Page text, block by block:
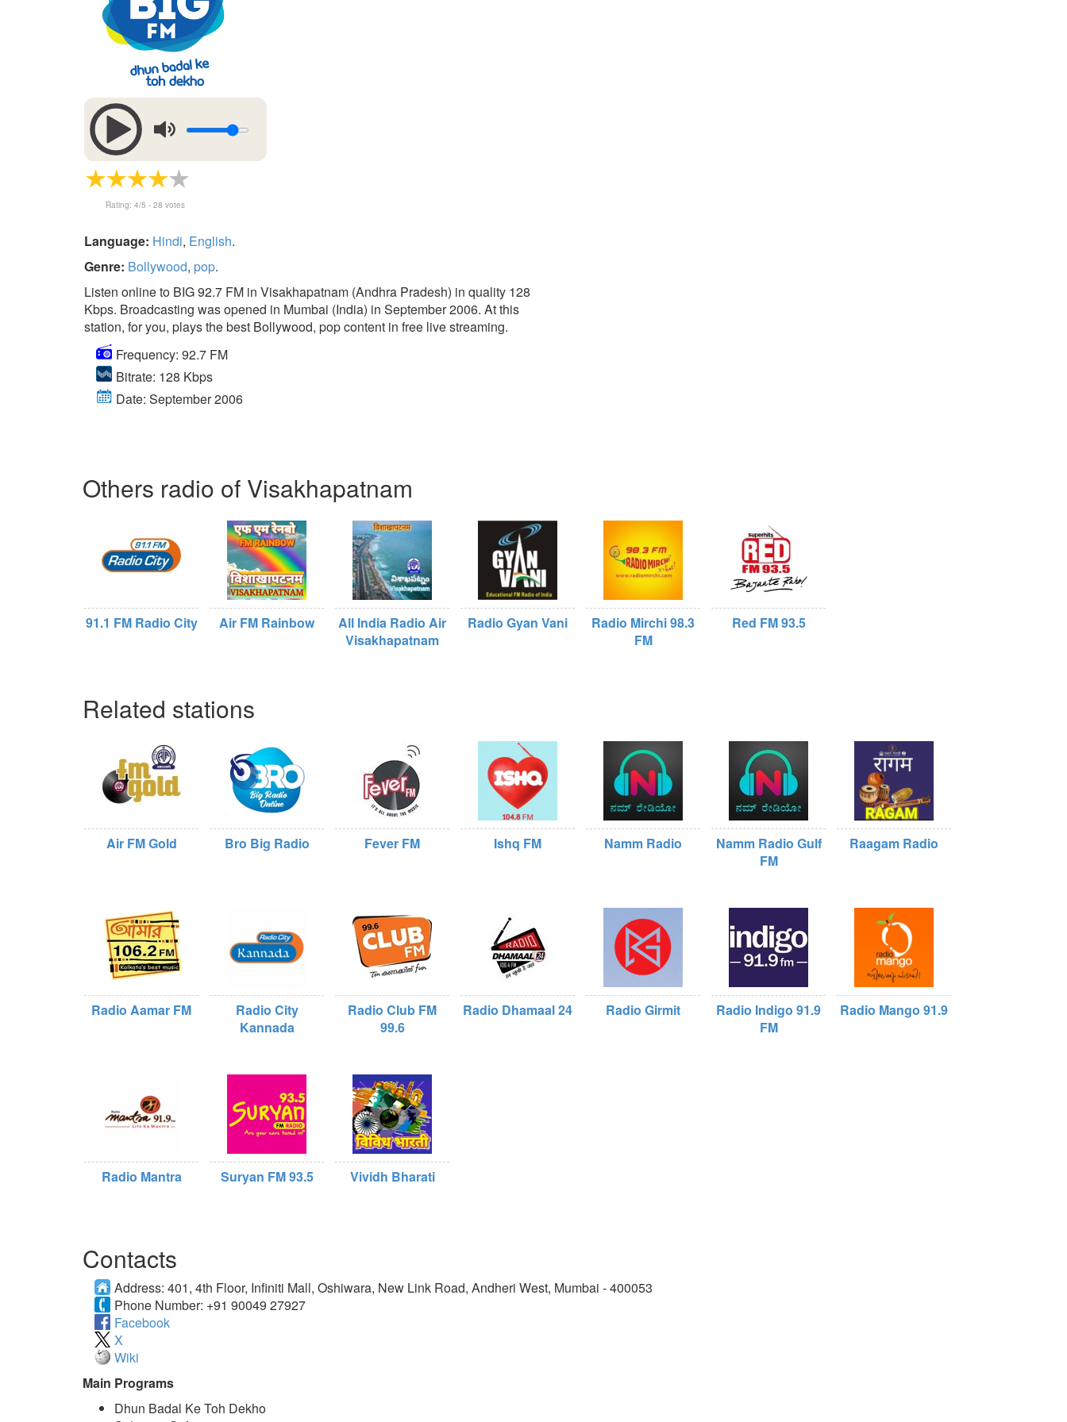
Rating: 4/5 - 28 votes
Language: Hindi, English.
Genre: Bollywood, pop.
Listen online to BIG 92.7 FM in Visakhapatnam (Andhra Pradesh) in quality 128
Kbps. Broadcasting was opened in Mumbai (India) in September 2006. At this
station, for you, plays the best Bollywood, pop content in free live streaming.
Frequency: 92.7 FM
Bitrate: 128 Kbps
Date: September 2006
Others radio of Visakhapatnam
91.1 FM Radio City Air FM Rainbow
All India Radio Air
Visakhapatnam
Radio Gyan Vani
Radio Mirchi 98.3
FM
Red FM 93.5
Related stations
Air FM Gold Bro Big Radio Fever FM Ishq FM Namm Radio
Namm Radio Gulf
FM
Raagam Radio
Radio Aamar FM
Radio City
Kannada
Radio Club FM
99.6
Radio Dhamaal 24 Radio Girmit
Radio Indigo 91.9
FM
Radio Mango 91.9
Radio Mantra Suryan FM 93.5 Vividh Bharati
Contacts
Address: 401, 4th Floor, Infiniti Mall, Oshiwara, New Link Road, Andheri West, Mumbai - 400053
Phone Number: +91 90049 27927
Facebook
X
Wiki
Main Programs
Dhun Badal Ke Toh Dekho